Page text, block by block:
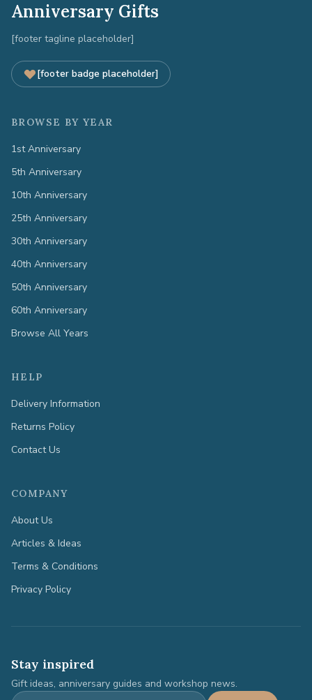
Anniversary Gifts
[footer tagline placeholder]
[footer badge placeholder]
BROWSE BY YEAR
1st Anniversary
5th Anniversary
10th Anniversary
25th Anniversary
30th Anniversary
40th Anniversary
50th Anniversary
60th Anniversary
Browse All Years
HELP
Delivery Information
Returns Policy
Contact Us
COMPANY
About Us
Articles & Ideas
Terms & Conditions
Privacy Policy
Stay inspired
Gift ideas, anniversary guides and workshop news.